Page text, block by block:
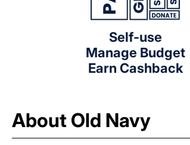
Self-use
Manage Budget
Earn Cashback
About Old Navy